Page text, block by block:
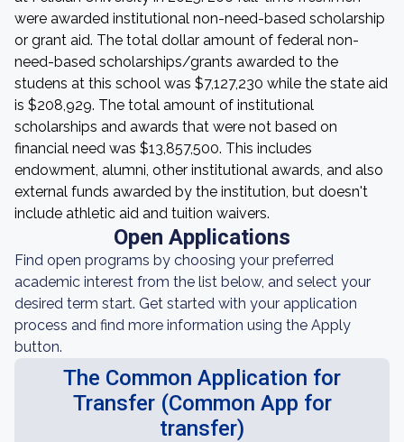
were awarded institutional non-need-based scholarship
or grant aid. The total dollar amount of federal non-
need-based scholarships/grants awarded to the
studens at this school was $7,127,230 while the state aid
is $208,929. The total amount of institutional
scholarships and awards that were not based on
financial need was $13,857,500. This includes
endowment, alumni, other institutional awards, and also
external funds awarded by the institution, but doesn't
include athletic aid and tuition waivers.
Open Applications
Find open programs by choosing your preferred
academic interest from the list below, and select your
desired term start. Get started with your application
process and find more information using the Apply
button.
The Common Application for
Transfer (Common App for
transfer)